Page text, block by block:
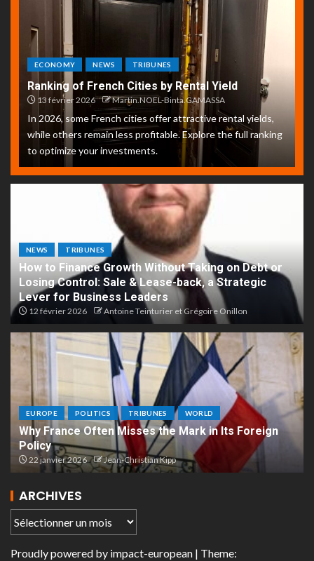
ECONOMY NEWS TRIBUNES
Ranking of French Cities by Rental Yield
13 février 2026 Martin.NOEL-Binta.GAMASSA
In 2026, some French cities offer attractive rental yields,
while others remain less profitable. Explore the full ranking
to optimize your investments.
NEWS TRIBUNES
How to Finance Growth Without Taking on Debt or
Losing Control: Sale & Lease-back, a Strategic
Lever for Business Leaders
12 février 2026 Antoine Teinturier et Grégoire Onillon
EUROPE POLITICS TRIBUNES WORLD
Why France Often Misses the Mark in Its Foreign
Policy
22 janvier 2026 Jean-Christian Kipp
ARCHIVES
Proudly powered by impact-european | Theme: